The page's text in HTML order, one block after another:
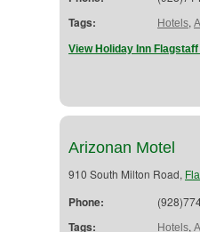
Tags: Hotels,
View Holiday Inn
Arizonan Motel
910 South Milton Road,
Phone:
Tags: Hotels,